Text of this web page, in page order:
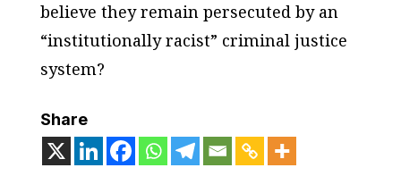
believe they remain persecuted by an
“institutionally racist” criminal justice
system?
Share